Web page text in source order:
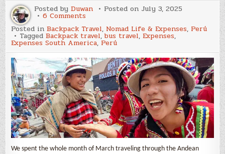
Posted byDuwan Posted on July 3, 2025
6 Comments
2025
Expenses
&
Backpack
Travel
in
Perú
Posted inBackpack Travel, Nomad Life & Expenses, Perú
TaggedBackpack travel,bus travel,Expenses,
Expenses South America, Perú
We spent the whole month of March traveling through the Andean